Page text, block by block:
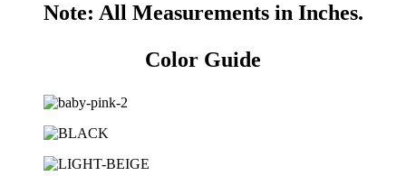
Note: All Measurements in Inches.
Color Guide